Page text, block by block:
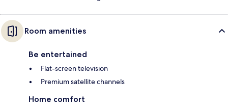
Room amenities
Be entertained
Flat-screen television
Premium satellite channels
Home comfort